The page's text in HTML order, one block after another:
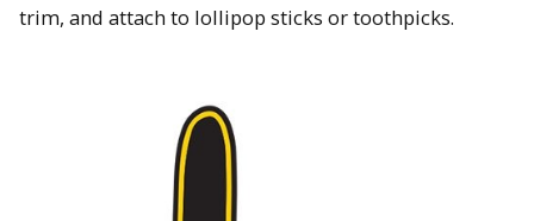
trim, and attach to lollipop sticks or toothpicks.